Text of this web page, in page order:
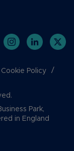
Cookie Policy
Park,
in England